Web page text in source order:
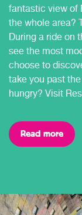
fantastic view of
the whole area?
During a ride on
see the most
choose to
take you past
hungry? Visit
Read more